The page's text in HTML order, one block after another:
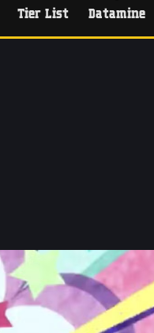
Tier List Datamine